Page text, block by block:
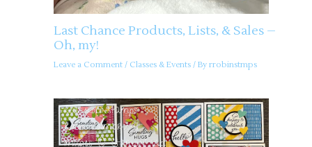
Last Chance Products, Lists, & Sales –
Oh, my!
Leave a Comment / Classes & Events/ By rrobinstmps